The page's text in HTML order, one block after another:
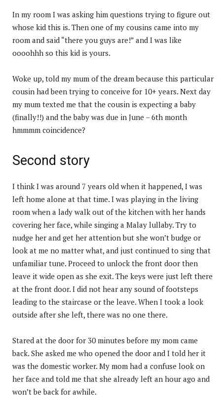
In my room I was asking him questions trying to figure out
whose kid this is. Then one of my cousins came into my
room and said “there you guys are!” and I was like
oooohhh so this kid is yours.
Woke up, told my mum of the dream because this particular
cousin had been trying to conceive for 10+ years. Next day
my mum texted me that the cousin is expecting a baby
(finally!!) and the baby was due in June – 6th month
hmmmm coincidence?
Second story
I think I was around 7 years old when it happened, I was
left home alone at that time. I was playing in the living
room when a lady walk out of the kitchen with her hands
covering her face, while singing a Malay lullaby. Try to
nudge her and get her attention but she won’t budge or
look at me no matter what, and just continued to sing that
unfamiliar tune. Proceed to unlock the front door then
leave it wide open as she exit. The keys were just left there
at the front door. I did not hear any sound of footsteps
leading to the staircase or the leave. When I took a look
outside after she left, there was no one there.
Stared at the door for 30 minutes before my mom came
back. She asked me who opened the door and I told her it
was the domestic worker. My mom had a confuse look on
her face and told me that she already left an hour ago and
won’t be back for awhile.